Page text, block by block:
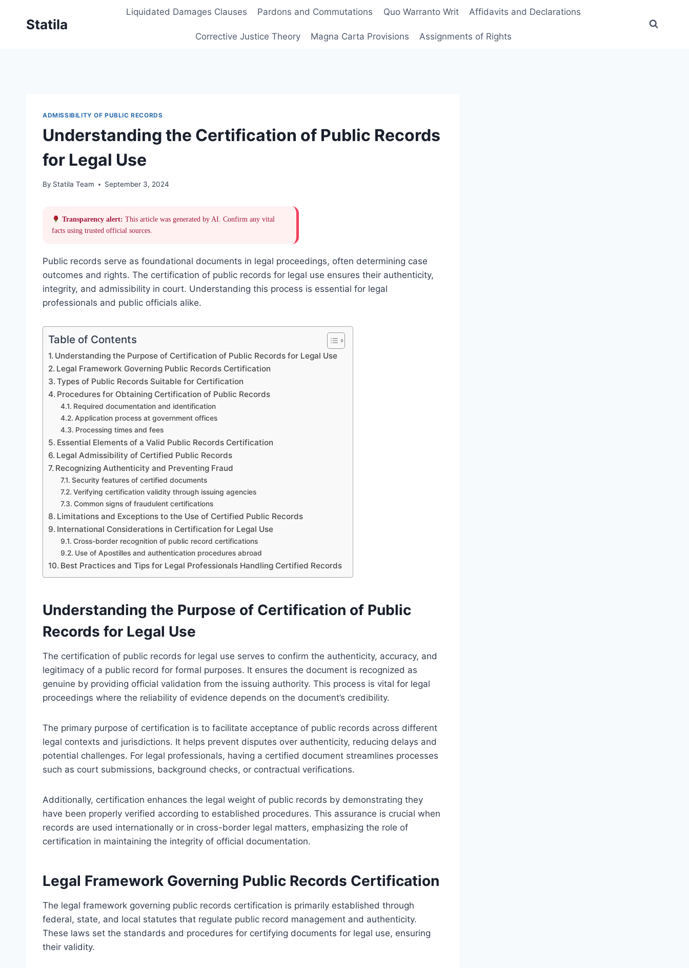
Statila
Liquidated Damages Clauses Pardons and Commutations Quo Warranto Writ Affidavits and Declarations
Corrective Justice Theory Magna Carta Provisions Assignments of Rights
ADMISSIBILITY OF PUBLIC RECORDS
Understanding the Certification of Public Records
for Legal Use
By Statila Team September 3, 2024
Transparency alert: This article was generated by AI. Confirm any vital
facts using trusted official sources.
Public records serve as foundational documents in legal proceedings, often determining case
outcomes and rights. The certification of public records for legal use ensures their authenticity,
integrity, and admissibility in court. Understanding this process is essential for legal
professionals and public officials alike.
Table of Contents
Understanding the Purpose of Certification of Public Records for Legal Use
Legal Framework Governing Public Records Certification
Types of Public Records Suitable for Certification
Procedures for Obtaining Certification of Public Records
Required documentation and identification
Application process at government offices
Processing times and fees
Essential Elements of a Valid Public Records Certification
Legal Admissibility of Certified Public Records
Recognizing Authenticity and Preventing Fraud
Security features of certified documents
Verifying certification validity through issuing agencies
Common signs of fraudulent certifications
Limitations and Exceptions to the Use of Certified Public Records
International Considerations in Certification for Legal Use
Cross-border recognition of public record certifications
Use of Apostilles and authentication procedures abroad
Best Practices and Tips for Legal Professionals Handling Certified Records
Understanding the Purpose of Certification of Public
Records for Legal Use
The certification of public records for legal use serves to confirm the authenticity, accuracy, and
legitimacy of a public record for formal purposes. It ensures the document is recognized as
genuine by providing official validation from the issuing authority. This process is vital for legal
proceedings where the reliability of evidence depends on the document’s credibility.
The primary purpose of certification is to facilitate acceptance of public records across different
legal contexts and jurisdictions. It helps prevent disputes over authenticity, reducing delays and
potential challenges. For legal professionals, having a certified document streamlines processes
such as court submissions, background checks, or contractual verifications.
Additionally, certification enhances the legal weight of public records by demonstrating they
have been properly verified according to established procedures. This assurance is crucial when
records are used internationally or in cross-border legal matters, emphasizing the role of
certification in maintaining the integrity of official documentation.
Legal Framework Governing Public Records Certification
The legal framework governing public records certification is primarily established through
federal, state, and local statutes that regulate public record management and authenticity.
These laws set the standards and procedures for certifying documents for legal use, ensuring
their validity.